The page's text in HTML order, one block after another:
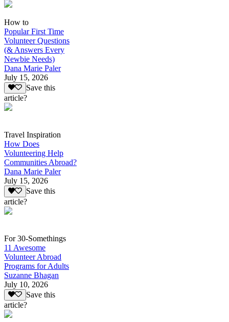
How to
Popular First Time
Volunteer Questions
(& Answers Every
Newbie Needs)
Dana Marie Paler
July 15, 2026
Save this
article?
Travel Inspiration
How Does
Volunteering Help
Communities Abroad?
Dana Marie Paler
July 15, 2026
Save this
article?
For 30-Somethings
11 Awesome
Volunteer Abroad
Programs for Adults
Suzanne Bhagan
July 10, 2026
Save this
article?